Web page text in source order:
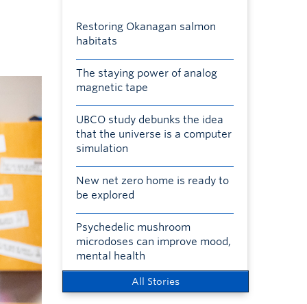
Restoring Okanagan salmon
habitats
The staying power of analog
magnetic tape
UBCO study debunks the idea
that the universe is a computer
simulation
New net zero home is ready to
be explored
Psychedelic mushroom
microdoses can improve mood,
mental health
All Stories